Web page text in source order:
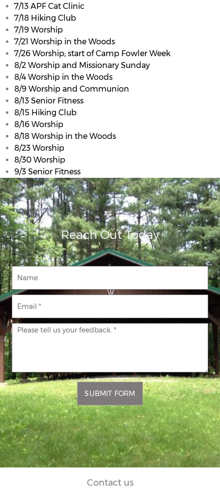
7/13 APF Cat Clinic
7/18 Hiking Club
7/19 Worship
7/21 Worship in the Woods
7/26 Worship; start of Camp Fowler Week
8/2 Worship and Missionary Sunday
8/4 Worship in the Woods
8/9 Worship and Communion
8/13 Senior Fitness
8/15 Hiking Club
8/16 Worship
8/18 Worship in the Woods
8/23 Worship
8/30 Worship
9/3 Senior Fitness
Reach Out Today
SUBMIT FORM
Contact us